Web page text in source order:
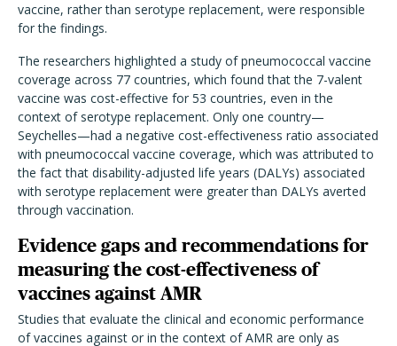
vaccine, rather than serotype replacement, were responsible
for the findings.
The researchers highlighted a study of pneumococcal vaccine
coverage across 77 countries, which found that the 7-valent
vaccine was cost-effective for 53 countries, even in the
context of serotype replacement. Only one country—
Seychelles—had a negative cost-effectiveness ratio associated
with pneumococcal vaccine coverage, which was attributed to
the fact that disability-adjusted life years (DALYs) associated
with serotype replacement were greater than DALYs averted
through vaccination.
Evidence gaps and recommendations for
measuring the cost-effectiveness of
vaccines against AMR
Studies that evaluate the clinical and economic performance
of vaccines against or in the context of AMR are only as